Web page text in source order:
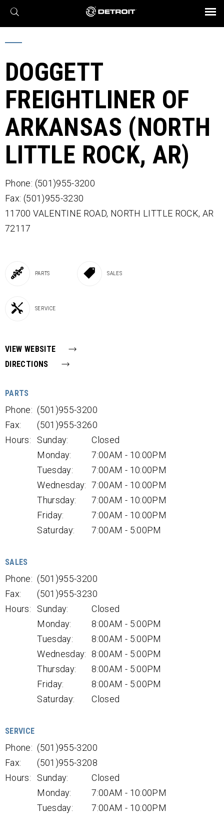
X
Find a Dealer
Engines
Axles
Transmission
eMobility
Powertrain
Connect
Assurance
Parts & Service
BROCHURES AND VIDEOS
DOGGETT
FREIGHTLINER OF
ARKANSAS (NORTH
LITTLE ROCK, AR)
Phone: (501)955-3200
Fax: (501)955-3230
11700 VALENTINE ROAD, NORTH LITTLE ROCK, AR
72117
PARTS SALES
SERVICE
VIEW WEBSITE
DIRECTIONS
PARTS
Phone: (501)955-3200
Fax:
(501)955-3260
Hours:
Sunday:
Closed
Monday:
7:00AM - 10:00PM
Tuesday:
7:00AM - 10:00PM
Wednesday: 7:00AM - 10:00PM
Thursday:
7:00AM - 10:00PM
Friday:
7:00AM - 10:00PM
Saturday:
7:00AM - 5:00PM
SALES
Phone: (501)955-3200
Fax:
(501)955-3230
Hours:
Sunday:
Closed
Monday:
8:00AM - 5:00PM
Tuesday:
8:00AM - 5:00PM
Wednesday:
8:00AM - 5:00PM
Thursday:
8:00AM - 5:00PM
Friday:
8:00AM - 5:00PM
Saturday:
Closed
SERVICE
Phone: (501)955-3200
Fax:
(501)955-3208
Hours:
Sunday:
Closed
Monday:
7:00AM - 10:00PM
Tuesday:
7:00AM - 10:00PM